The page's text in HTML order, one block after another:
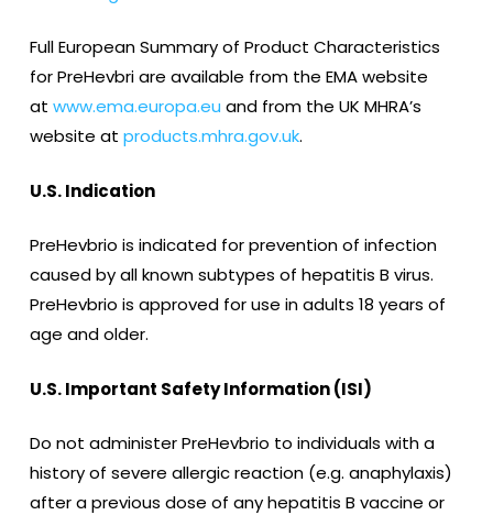
Full European Summary of Product Characteristics
for PreHevbri are available from the EMA website
at www.ema.europa.eu and from the UK MHRA’s
website at products.mhra.gov.uk.
U.S. Indication
PreHevbrio is indicated for prevention of infection
caused by all known subtypes of hepatitis B virus.
PreHevbrio is approved for use in adults 18 years of
age and older.
U.S. Important Safety Information (ISI)
Do not administer PreHevbrio to individuals with a
history of severe allergic reaction (e.g. anaphylaxis)
after a previous dose of any hepatitis B vaccine or